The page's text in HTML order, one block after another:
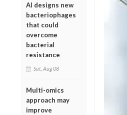
AI designs new
bacteriophages
that could
overcome
bacterial
resistance
Sat, Aug 08
Multi-omics
approach may
improve